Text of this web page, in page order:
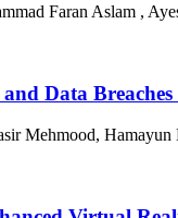
Faran Aslam ,
Data
Mehmood,